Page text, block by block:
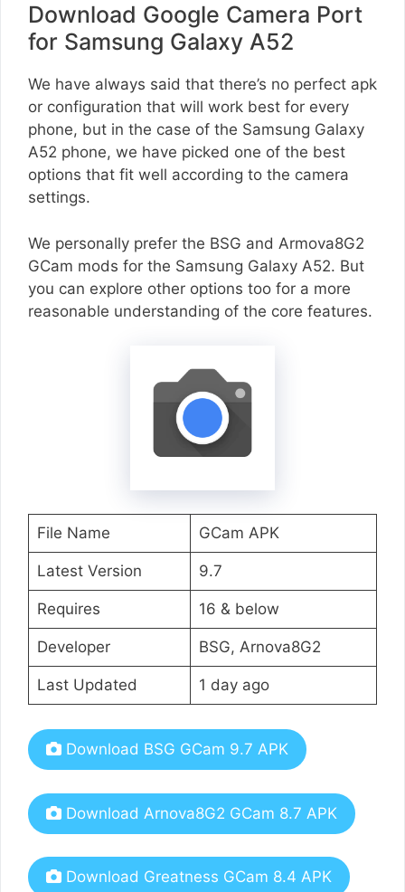
Download Google Camera Port
for Samsung Galaxy A52
We have always said that there’s no perfect apk
or configuration that will work best for every
phone, but in the case of the Samsung Galaxy
A52 phone, we have picked one of the best
options that fit well according to the camera
settings.
We personally prefer the BSG and Armova8G2
GCam mods for the Samsung Galaxy A52. But
you can explore other options too for a more
reasonable understanding of the core features.
File Name GCam APK
Latest Version 9.7
Requires 16 & below
Developer BSG, Arnova8G2
Last Updated 1 day ago
Download BSG GCam 9.7 APK
Download Arnova8G2 GCam 8.7 APK
Download Greatness GCam 8.4 APK